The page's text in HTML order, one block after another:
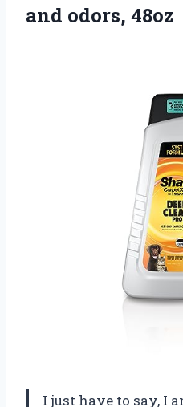
and odors, 48oz
I just have to say, I